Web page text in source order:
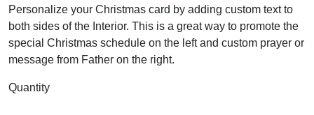
Personalize your Christmas card by adding custom text to
both sides of the Interior. This is a great way to promote the
special Christmas schedule on the left and custom prayer or
message from Father on the right.
Quantity